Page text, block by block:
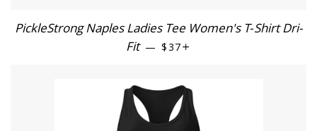
PickleStrong Naples Ladies Tee Women's T‑Shirt Dri-
Fit — REGULAR PRICE
$37